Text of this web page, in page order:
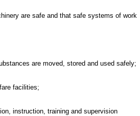
are safe and that safe systems of work
are moved, stored and used safely;
facilities;
instruction, training and supervision